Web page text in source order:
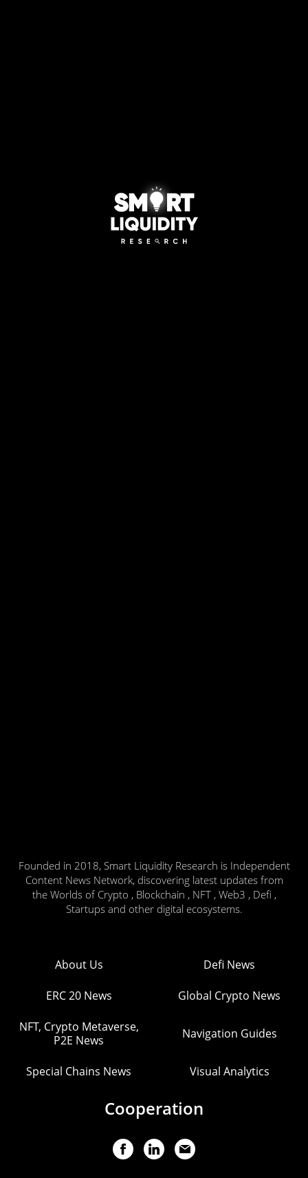
Founded in 2018, Smart Liquidity Research is Independent
Content News Network, discovering latest updates from
the Worlds of Crypto , Blockchain , NFT , Web3 , Defi ,
Startups and other digital ecosystems.
About Us Defi News
ERC 20 News Global Crypto News
NFT, Crypto Metaverse,
P2E News
Navigation Guides
Special Chains News Visual Analytics
Cooperation